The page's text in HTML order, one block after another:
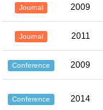
Journal 2009
Journal 2011
Conference 2009
Conference 2014